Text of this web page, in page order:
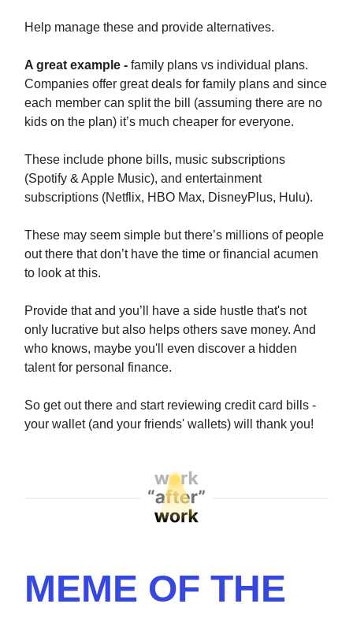
Help manage these and provide alternatives.
A great example - family plans vs individual plans.
Companies offer great deals for family plans and since
each member can split the bill (assuming there are no
kids on the plan) it’s much cheaper for everyone.
These include phone bills, music subscriptions
(Spotify & Apple Music), and entertainment
subscriptions (Netflix, HBO Max, DisneyPlus, Hulu).
These may seem simple but there’s millions of people
out there that don’t have the time or financial acumen
to look at this.
Provide that and you’ll have a side hustle that's not
only lucrative but also helps others save money. And
who knows, maybe you'll even discover a hidden
talent for personal finance.
So get out there and start reviewing credit card bills -
your wallet (and your friends' wallets) will thank you!
MEME OF THE